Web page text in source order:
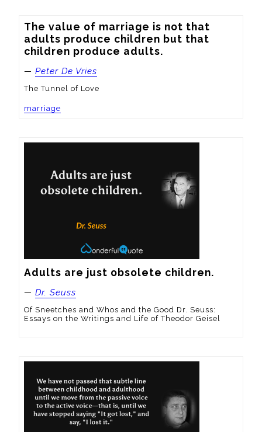
The value of marriage is not that
adults produce children but that
children produce adults.
— Peter De Vries
The Tunnel of Love
marriage
Adults are just obsolete children.
— Dr. Seuss
Of Sneetches and Whos and the Good Dr. Seuss:
Essays on the Writings and Life of Theodor Geisel